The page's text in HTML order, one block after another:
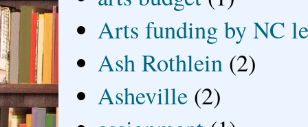
Arts funding by NC
Ash Rothlein (2)
Asheville (2)